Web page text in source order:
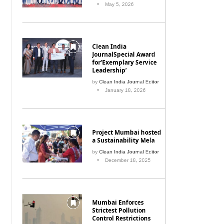
May 5, 2026
Clean India
JournalSpecial Award
for‘Exemplary Service
Leadership’
by Clean India Journal Editor
January 18, 2026
Project Mumbai hosted
a Sustainability Mela
by Clean India Journal Editor
December 18, 2025
Mumbai Enforces
Strictest Pollution
Control Restrictions